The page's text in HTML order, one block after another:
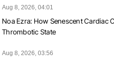
Aug 8, 2026, 04:01
Noa Ezra: How Senescent Cardiac
Thrombotic State
Aug 8, 2026, 03:56